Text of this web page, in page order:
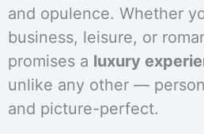
and opulence. Whether
business, leisure, or
promises a luxury
unlike any other —
and picture-perfect.